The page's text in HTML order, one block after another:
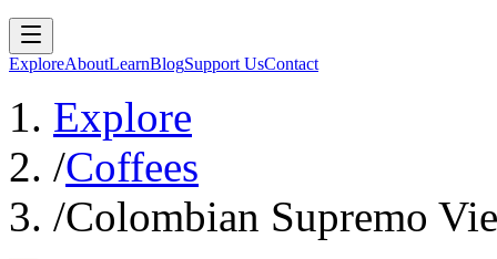
ExploreAboutLearnBlogSupport UsContact
Explore
/Coffees
/Colombian Supremo